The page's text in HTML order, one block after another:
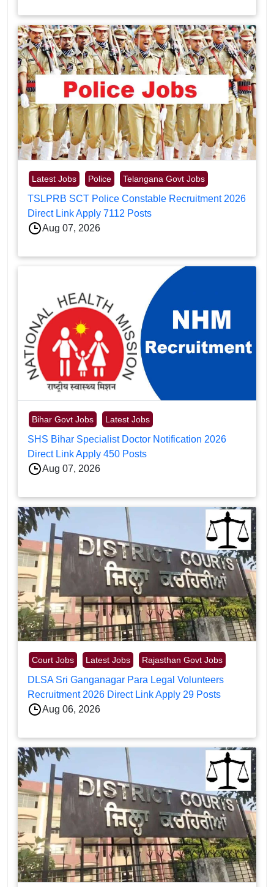
Latest Jobs Police Telangana Govt Jobs
TSLPRB SCT Police Constable Recruitment 2026
Direct Link Apply 7112 Posts
Aug 07, 2026
Bihar Govt Jobs Latest Jobs
SHS Bihar Specialist Doctor Notification 2026
Direct Link Apply 450 Posts
Aug 07, 2026
Court Jobs Latest Jobs Rajasthan Govt Jobs
DLSA Sri Ganganagar Para Legal Volunteers
Recruitment 2026 Direct Link Apply 29 Posts
Aug 06, 2026